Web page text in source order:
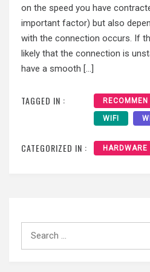
on the speed you have
important factor) but also
with the connection occurs. If
likely that the connection is
have a smooth […]
TAGGED IN : RECOMMEN
WIFI
CATEGORIZED IN : HARDWARE